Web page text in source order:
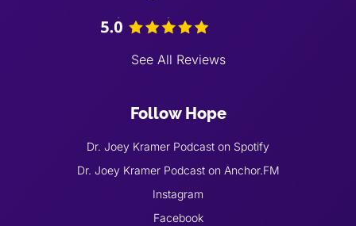
See All Reviews
Follow Hope
Dr. Joey Kramer Podcast on Spotify
Dr. Joey Kramer Podcast on Anchor.FM
Instagram
Facebook